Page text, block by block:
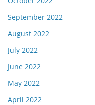
September 2022
August 2022
July 2022
June 2022
May 2022
April 2022